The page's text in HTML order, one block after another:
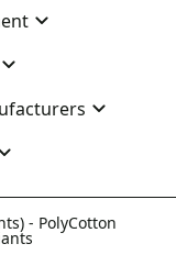
- PolyCotton